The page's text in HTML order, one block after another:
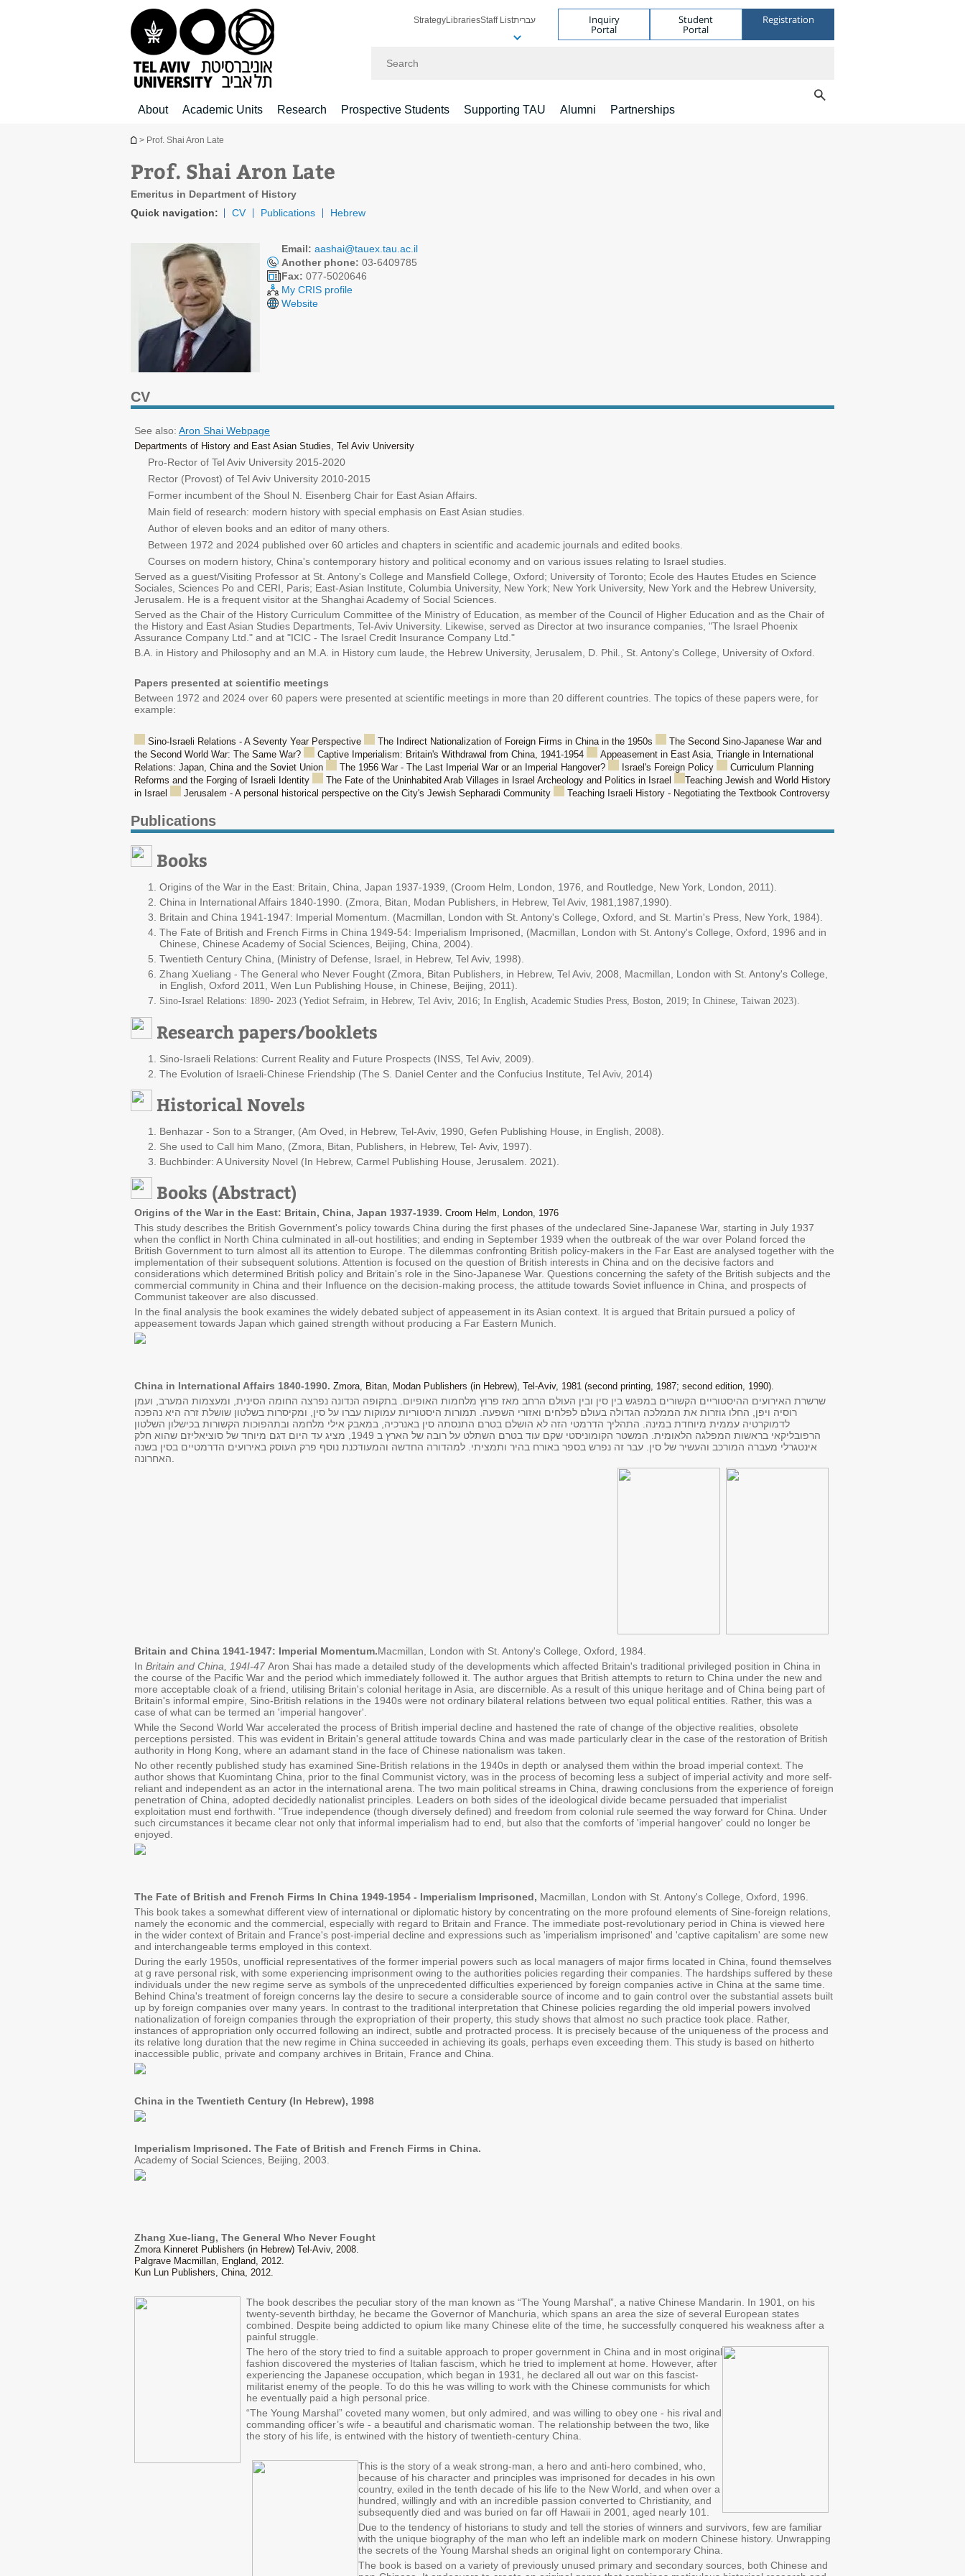
StrategyLibrariesStaff Listעברית Inquiry
Portal
Student
Portal
Registration
About Academic Units Research Prospective Students Supporting TAU Alumni Partnerships
You are here
> Prof. Shai Aron Late
Prof. Shai Aron Late
Emeritus in Department of History
Quick navigation:
CV Publications Hebrew
Email: aashai@tauex.tau.ac.il
Another phone: 03-6409785
Fax: 077-5020646
My CRIS profile
Website
CV
See also: Aron Shai Webpage
Departments of History and East Asian Studies, Tel Aviv University
Pro-Rector of Tel Aviv University 2015-2020
Rector (Provost) of Tel Aviv University 2010-2015
Former incumbent of the Shoul N. Eisenberg Chair for East Asian Affairs.
Main field of research: modern history with special emphasis on East Asian studies.
Author of eleven books and an editor of many others.
Between 1972 and 2024 published over 60 articles and chapters in scientific and academic journals and edited books.
Courses on modern history, China's contemporary history and political economy and on various issues relating to Israel studies.
Served as a guest/Visiting Professor at St. Antony's College and Mansfield College, Oxford; University of Toronto; Ecole des Hautes Etudes en Science
Sociales, Sciences Po and CERI, Paris; East-Asian Institute, Columbia University, New York; New York University, New York and the Hebrew University,
Jerusalem. He is a frequent visitor at the Shanghai Academy of Social Sciences.
Served as the Chair of the History Curriculum Committee of the Ministry of Education, as member of the Council of Higher Education and as the Chair of
the History and East Asian Studies Departments, Tel-Aviv University. Likewise, served as Director at two insurance companies, "The Israel Phoenix
Assurance Company Ltd." and at "ICIC - The Israel Credit Insurance Company Ltd."
B.A. in History and Philosophy and an M.A. in History cum laude, the Hebrew University, Jerusalem, D. Phil., St. Antony's College, University of Oxford.
Papers presented at scientific meetings
Between 1972 and 2024 over 60 papers were presented at scientific meetings in more than 20 different countries. The topics of these papers were, for
example:
Sino-Israeli Relations - A Seventy Year Perspective The Indirect Nationalization of Foreign Firms in China in the 1950s
The Second Sino-Japanese War and
the Second World War: The Same War?
Captive Imperialism: Britain's Withdrawal from China, 1941-1954
Appeasement in East Asia, Triangle in International
Relations: Japan, China and the Soviet Union
The 1956 War - The Last Imperial War or an Imperial Hangover? Israel's Foreign Policy
Curriculum Planning
Reforms and the Forging of Israeli Identity
The Fate of the Uninhabited Arab Villages in Israel Archeology and Politics in Israel
Teaching Jewish and World History
in Israel
Jerusalem - A personal historical perspective on the City's Jewish Sepharadi Community Teaching Israeli History - Negotiating the Textbook Controversy
Publications
Books
Origins of the War in the East: Britain, China, Japan 1937-1939, (Croom Helm, London, 1976, and Routledge, New York, London, 2011).
China in International Affairs 1840-1990. (Zmora, Bitan, Modan Publishers, in Hebrew, Tel Aviv, 1981,1987,1990).
Britain and China 1941-1947: Imperial Momentum. (Macmillan, London with St. Antony's College, Oxford, and St. Martin's Press, New York, 1984).
The Fate of British and French Firms in China 1949-54: Imperialism Imprisoned, (Macmillan, London with St. Antony's College, Oxford, 1996 and in
Chinese, Chinese Academy of Social Sciences, Beijing, China, 2004).
Twentieth Century China, (Ministry of Defense, Israel, in Hebrew, Tel Aviv, 1998).
Zhang Xueliang - The General who Never Fought (Zmora, Bitan Publishers, in Hebrew, Tel Aviv, 2008, Macmillan, London with St. Antony's College,
in English, Oxford 2011, Wen Lun Publishing House, in Chinese, Beijing, 2011).
Sino-Israel Relations: 1890- 2023 (Yediot Sefraim, in Hebrew, Tel Aviv, 2016; In English, Academic Studies Press, Boston, 2019; In Chinese, Taiwan 2023).
Research papers/booklets
Sino-Israeli Relations: Current Reality and Future Prospects (INSS, Tel Aviv, 2009).
The Evolution of Israeli-Chinese Friendship (The S. Daniel Center and the Confucius Institute, Tel Aviv, 2014)
Historical Novels
Benhazar - Son to a Stranger, (Am Oved, in Hebrew, Tel-Aviv, 1990, Gefen Publishing House, in English, 2008).
She used to Call him Mano, (Zmora, Bitan, Publishers, in Hebrew, Tel- Aviv, 1997).
Buchbinder: A University Novel (In Hebrew, Carmel Publishing House, Jerusalem. 2021).
Books (Abstract)
Origins of the War in the East: Britain, China, Japan 1937-1939. Croom Helm, London, 1976
This study describes the British Government's policy towards China during the first phases of the undeclared Sine-Japanese War, starting in July 1937
when the conflict in North China culminated in all-out hostilities; and ending in September 1939 when the outbreak of the war over Poland forced the
British Government to turn almost all its attention to Europe. The dilemmas confronting British policy-makers in the Far East are analysed together with the
implementation of their subsequent solutions. Attention is focused on the question of British interests in China and on the decisive factors and
considerations which determined British policy and Britain's role in the Sino-Japanese War. Questions concerning the safety of the British subjects and the
commercial community in China and their Influence on the decision-making process, the attitude towards Soviet influence in China, and prospects of
Communist takeover are also discussed.
In the final analysis the book examines the widely debated subject of appeasement in its Asian context. It is argued that Britain pursued a policy of
appeasement towards Japan which gained strength without producing a Far Eastern Munich.
China in International Affairs 1840-1990. Zmora, Bitan, Modan Publishers (in Hebrew), Tel-Aviv, 1981 (second printing, 1987; second edition, 1990).
שרשרת האירועים ההיסטוריים הקשורים במפגש בין סין ובין העולם הרחב מאז פרוץ מלחמות האופיום. בתקופה הנדונה נפרצה החומה הסינית, ומעצמות המערב, ועמן
רוסיה ויפן, החלו גוזרות את הממלכה הגדולה בעולם לפלחים ואזורי השפעה. תמורות היסטוריות עמוקות עברו על סין, ומקיסרות בשלטון שושלת זרה היא נהפכה
לדמוקרטיה עממית מיוחדת במינה. התהליך הדרמטי הזה לא הושלם בטרם התנסתה סין באנרכיה, במאבק אילי מלחמה ובתהפוכות הקשורות בכישלון השלטון
הרפובליקאי בראשות המפלגה הלאומית. המשטר הקומוניסטי שקם עוד בטרם השתלט על רובה של הארץ ב 1949, מציג עד היום דגם מיוחד של סוציאליזם שהוא חלק
אינטגרלי מעברה המורכב והעשיר של סין. עבר זה נפרש בספר באורח בהיר ותמציתי. למהדורה החדשה והמעודכנת נוסף פרק העוסק באירועים הדרמטיים בסין בשנה
Britain and China 1941-1947: Imperial Momentum.Macmillan, London with St. Antony's College, Oxford, 1984.
In Britain and China, 194I-47 Aron Shai has made a detailed study of the developments which affected Britain's traditional privileged position in China in
the course of the Pacific War and the period which immediately followed it. The author argues that British attempts to return to China under the new and
more acceptable cloak of a friend, utilising Britain's colonial heritage in Asia, are discernible. As a result of this unique heritage and of China being part of
Britain's informal empire, Sino-British relations in the 1940s were not ordinary bilateral relations between two equal political entities. Rather, this was a
case of what can be termed an 'imperial hangover'.
While the Second World War accelerated the process of British imperial decline and hastened the rate of change of the objective realities, obsolete
perceptions persisted. This was evident in Britain's general attitude towards China and was made particularly clear in the case of the restoration of British
authority in Hong Kong, where an adamant stand in the face of Chinese nationalism was taken.
No other recently published study has examined Sine-British relations in the 1940s in depth or analysed them within the broad imperial context. The
author shows that Kuomintang China, prior to the final Communist victory, was in the process of becoming less a subject of imperial activity and more self-
reliant and independent as an actor in the international arena. The two main political streams in China, drawing conclusions from the experience of foreign
penetration of China, adopted decidedly nationalist principles. Leaders on both sides of the ideological divide became persuaded that imperialist
exploitation must end forthwith. "True independence (though diversely defined) and freedom from colonial rule seemed the way forward for China. Under
such circumstances it became clear not only that informal imperialism had to end, but also that the comforts of 'imperial hangover' could no longer be
enjoyed.
The Fate of British and French Firms In China 1949-1954 - Imperialism Imprisoned, Macmillan, London with St. Antony's College, Oxford, 1996.
This book takes a somewhat different view of international or diplomatic history by concentrating on the more profound elements of Sine-foreign relations,
namely the economic and the commercial, especially with regard to Britain and France. The immediate post-revolutionary period in China is viewed here
in the wider context of Britain and France's post-imperial decline and expressions such as 'imperialism imprisoned' and 'captive capitalism' are some new
and interchangeable terms employed in this context.
During the early 1950s, unofficial representatives of the former imperial powers such as local managers of major firms located in China, found themselves
at g rave personal risk, with some experiencing imprisonment owing to the authorities policies regarding their companies. The hardships suffered by these
individuals under the new regime serve as symbols of the unprecedented difficulties experienced by foreign companies active in China at the same time.
Behind China's treatment of foreign concerns lay the desire to secure a considerable source of income and to gain control over the substantial assets built
up by foreign companies over many years. In contrast to the traditional interpretation that Chinese policies regarding the old imperial powers involved
nationalization of foreign companies through the expropriation of their property, this study shows that almost no such practice took place. Rather,
instances of appropriation only occurred following an indirect, subtle and protracted process. It is precisely because of the uniqueness of the process and
its relative long duration that the new regime in China succeeded in achieving its goals, perhaps even exceeding them. This study is based on hitherto
inaccessible public, private and company archives in Britain, France and China.
China in the Twentieth Century (In Hebrew), 1998
Imperialism Imprisoned. The Fate of British and French Firms in China.
Academy of Social Sciences, Beijing, 2003.
Zhang Xue-liang, The General Who Never Fought
Zmora Kinneret Publishers (in Hebrew) Tel-Aviv, 2008.
Palgrave Macmillan, England, 2012.
Kun Lun Publishers, China, 2012.
The book describes the peculiar story of the man known as “The Young Marshal”, a native Chinese Mandarin. In 1901, on his
twenty-seventh birthday, he became the Governor of Manchuria, which spans an area the size of several European states
combined. Despite being addicted to opium like many Chinese elite of the time, he successfully conquered his weakness after a
painful struggle.
The hero of the story tried to find a suitable approach to proper government in China and in most original
fashion discovered the mysteries of Italian fascism, which he tried to implement at home. However, after
experiencing the Japanese occupation, which began in 1931, he declared all out war on this fascist-
militarist enemy of the people. To do this he was willing to work with the Chinese communists for which
he eventually paid a high personal price.
“The Young Marshal” coveted many women, but only admired, and was willing to obey one - his rival and
commanding officer’s wife - a beautiful and charismatic woman. The relationship between the two, like
the story of his life, is entwined with the history of twentieth-century China.
This is the story of a weak strong-man, a hero and anti-hero combined, who,
because of his character and principles was imprisoned for decades in his own
country, exiled in the tenth decade of his life to the New World, and when over a
hundred, willingly and with an incredible passion converted to Christianity, and
subsequently died and was buried on far off Hawaii in 2001, aged nearly 101.
Due to the tendency of historians to study and tell the stories of winners and survivors, few are familiar
with the unique biography of the man who left an indelible mark on modern Chinese history. Unwrapping
the secrets of the Young Marshal sheds an original light on contemporary China.
The book is based on a variety of previously unused primary and secondary sources, both Chinese and